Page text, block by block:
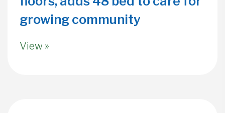
growing community
View »